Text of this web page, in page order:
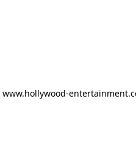
www.hollywood-